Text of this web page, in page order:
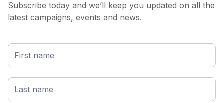
Subscribe today and we’ll keep you updated on all the
latest campaigns, events and news.